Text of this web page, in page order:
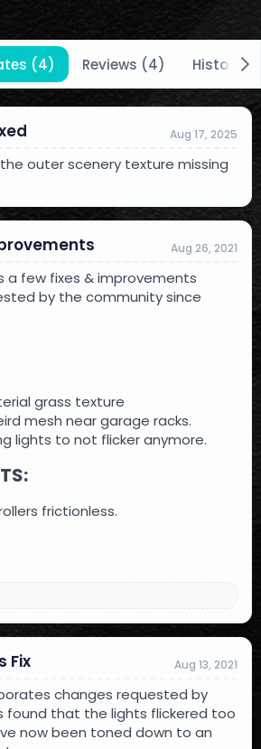
(4) Reviews (4) History
Aug 17, 2025
outer scenery texture missing
Aug 26, 2021
a few fixes & improvements
by the community since
grass texture
mesh near garage racks.
lights to not flicker anymore.
frictionless.
Fix Aug 13, 2021
changes requested by
found that the lights flickered too
now been toned down to an